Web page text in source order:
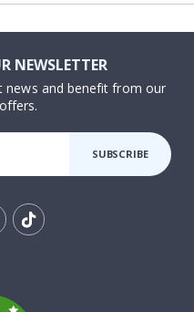
NEWSLETTER
news and benefit from our
SUBSCRIBE